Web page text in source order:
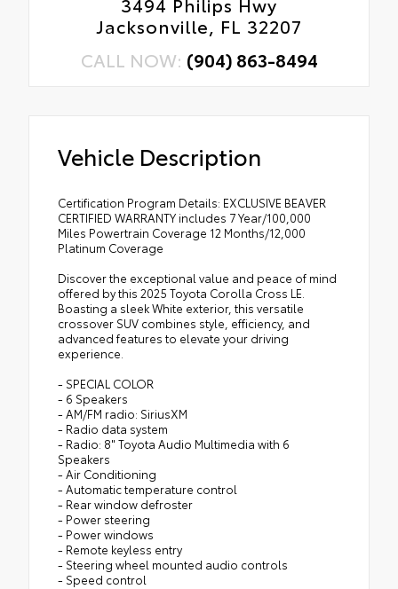
Jacksonville, FL 32207
CALL NOW: (904) 863-8494
Vehicle Description
Certification Program Details: EXCLUSIVE BEAVER
CERTIFIED WARRANTY includes 7 Year/100,000
Miles Powertrain Coverage 12 Months/12,000
Platinum Coverage
Discover the exceptional value and peace of mind
offered by this 2025 Toyota Corolla Cross LE.
Boasting a sleek White exterior, this versatile
crossover SUV combines style, efficiency, and
advanced features to elevate your driving
experience.
- SPECIAL COLOR
- 6 Speakers
- AM/FM radio: SiriusXM
- Radio data system
- Radio: 8" Toyota Audio Multimedia with 6
Speakers
- Air Conditioning
- Automatic temperature control
- Rear window defroster
- Power steering
- Power windows
- Remote keyless entry
- Steering wheel mounted audio controls
- Speed control